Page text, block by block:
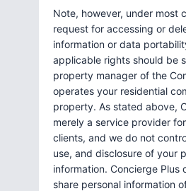
Note, however, under most
request for accessing or
information or data
applicable rights should be
property manager of the
operates your residential
property. As stated above,
merely a service provider
clients, and we do not
use, and disclosure of your
information. Concierge Plus
share personal information